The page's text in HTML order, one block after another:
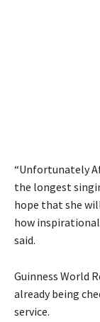
“Unfortunately
the longest
hope that she
how
said.
Guinness World
already being
service.